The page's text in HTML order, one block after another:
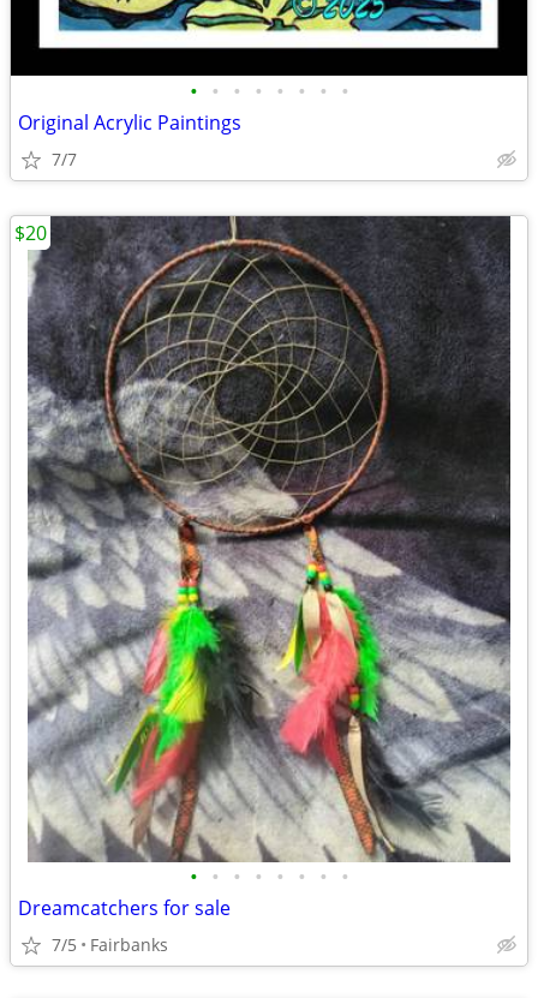
• • • • • • • •
Original Acrylic Paintings
7/7
• • • • • • • •
Dreamcatchers for sale
7/5 Fairbanks
$20